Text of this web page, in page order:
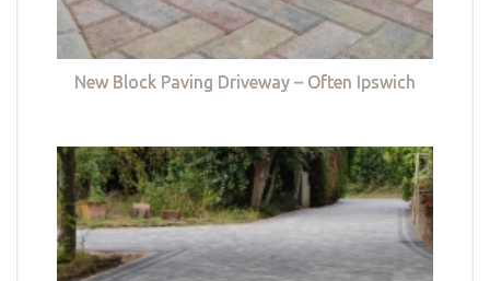
New Block Paving Driveway – Often Ipswich